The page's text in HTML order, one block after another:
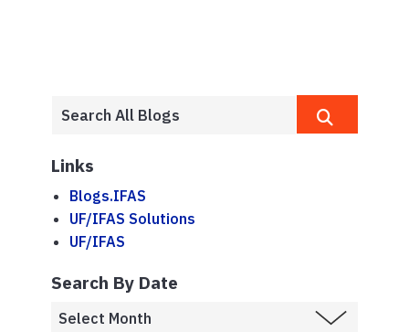
Links
Blogs.IFAS
UF/IFAS Solutions
UF/IFAS
Search By Date